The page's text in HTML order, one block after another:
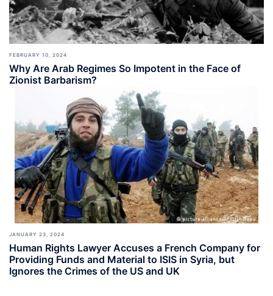
FEBRUARY 10, 2024
Why Are Arab Regimes So Impotent in the Face of
Zionist Barbarism?
JANUARY 23, 2024
Human Rights Lawyer Accuses a French Company for
Providing Funds and Material to ISIS in Syria, but
Ignores the Crimes of the US and UK